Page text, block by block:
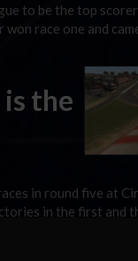
to be the top
won race one and
the
in round five at
in the first and